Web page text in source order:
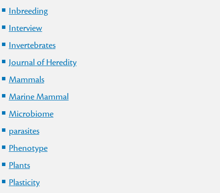
Inbreeding
Interview
Invertebrates
Journal of Heredity
Mammals
Marine Mammal
Microbiome
parasites
Phenotype
Plants
Plasticity